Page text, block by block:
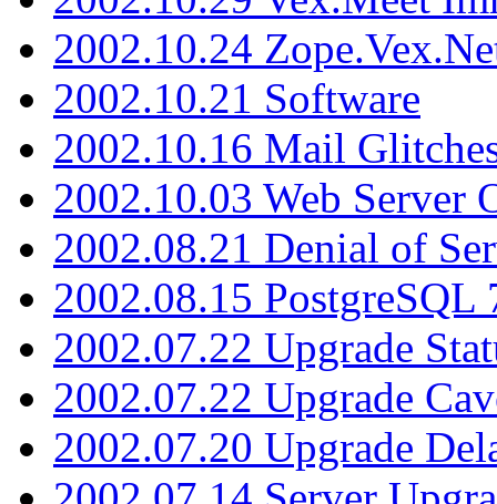
2002.10.24
2002.10.21 Software
2002.10.16 Mail
2002.10.03 Web Server
2002.08.21 Denial of
2002.08.15 PostgreSQL
2002.07.22 Upgrade
2002.07.22 Upgrade
2002.07.20 Upgrade